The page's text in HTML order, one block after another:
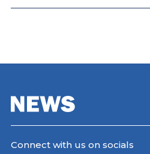
Connect with us on socials